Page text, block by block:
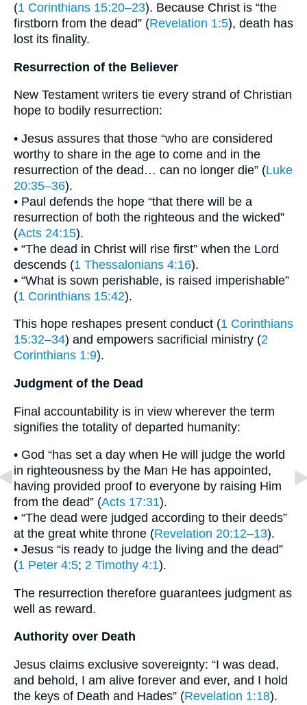
(1 Corinthians 15:20–23). Because Christ is “the
firstborn from the dead” (Revelation 1:5), death has
lost its finality.
Resurrection of the Believer
New Testament writers tie every strand of Christian
hope to bodily resurrection:
• Jesus assures that those “who are considered
worthy to share in the age to come and in the
resurrection of the dead… can no longer die” (Luke
20:35–36).
• Paul defends the hope “that there will be a
resurrection of both the righteous and the wicked”
(Acts 24:15).
• “The dead in Christ will rise first” when the Lord
descends (1 Thessalonians 4:16).
• “What is sown perishable, is raised imperishable”
(1 Corinthians 15:42).
This hope reshapes present conduct (1 Corinthians
15:32–34) and empowers sacrificial ministry (2
Corinthians 1:9).
Judgment of the Dead
Final accountability is in view wherever the term
signifies the totality of departed humanity:
• God “has set a day when He will judge the world
in righteousness by the Man He has appointed,
having provided proof to everyone by raising Him
from the dead” (Acts 17:31).
• “The dead were judged according to their deeds”
at the great white throne (Revelation 20:12–13).
• Jesus “is ready to judge the living and the dead”
(1 Peter 4:5; 2 Timothy 4:1).
The resurrection therefore guarantees judgment as
well as reward.
Authority over Death
Jesus claims exclusive sovereignty: “I was dead,
and behold, I am alive forever and ever, and I hold
the keys of Death and Hades” (Revelation 1:18).